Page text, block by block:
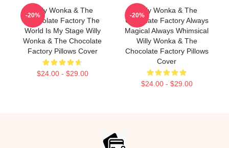
Willy Wonka & The
Chocolate Factory The
World Is My Stage Willy
Wonka & The Chocolate
Factory Pillows Cover
$24.00 - $29.00
-20%
Willy Wonka & The
Chocolate Factory Always
Magical Always Whimsical
Willy Wonka & The
Chocolate Factory Pillows
Cover
$24.00 - $29.00
-20%